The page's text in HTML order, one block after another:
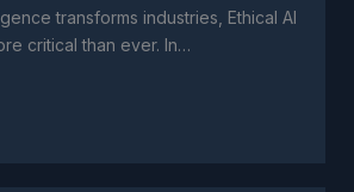
transforms industries, Ethical AI
critical than ever. In…